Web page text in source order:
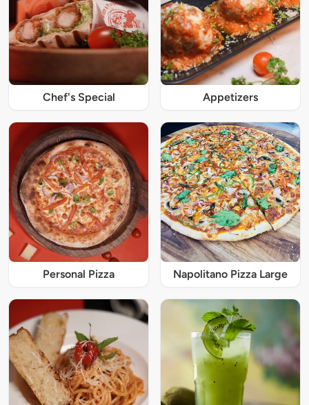
Chef's Special Appetizers
Personal Pizza Napolitano Pizza Large